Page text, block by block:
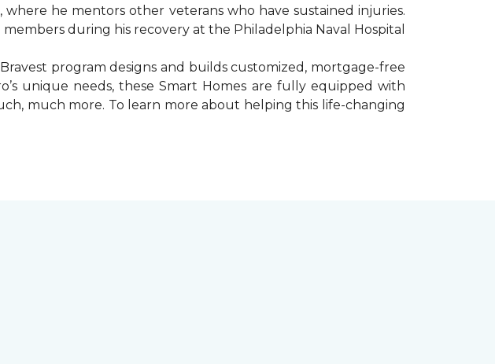
he mentors other veterans who have sustained injuries.
during his recovery at the Philadelphia Naval Hospital
program designs and builds customized, mortgage-free
unique needs, these Smart Homes are fully equipped with
much more. To learn more about helping this life-changing